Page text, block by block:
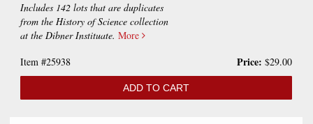
Includes 142 lots that are duplicates
from the History of Science collection
at the Dibner Instituate. More
Item #25938
Price: $29.00
ADD TO CART